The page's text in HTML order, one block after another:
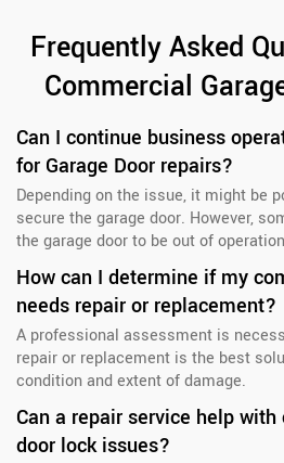
Frequently Asked
Commercial
Can I continue business
for Garage Door repairs?
Depending on the issue, it might be
secure the garage door. However,
the garage door to be out of
How can I determine if my
needs repair or replacement?
A professional assessment is
repair or replacement is the best
condition and extent of damage.
Can a repair service help
door lock issues?